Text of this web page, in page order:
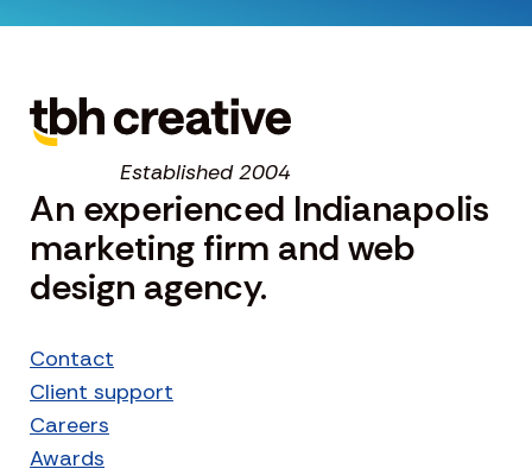
Established 2004
An experienced Indianapolis
marketing firm and web
design agency.
Contact
Client support
Careers
Awards